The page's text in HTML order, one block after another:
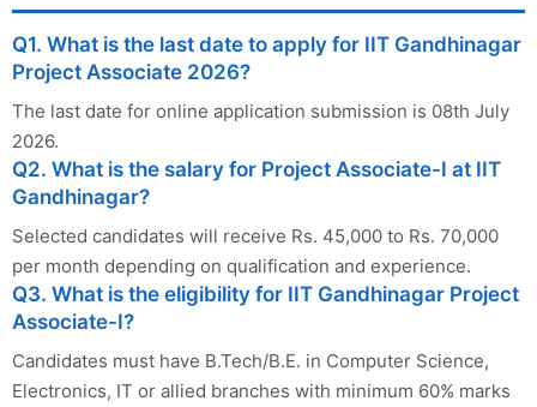
Q1. What is the last date to apply for IIT Gandhinagar
Project Associate 2026?
The last date for online application submission is 08th July
2026.
Q2. What is the salary for Project Associate-I at IIT
Gandhinagar?
Selected candidates will receive Rs. 45,000 to Rs. 70,000
per month depending on qualification and experience.
Q3. What is the eligibility for IIT Gandhinagar Project
Associate-I?
Candidates must have B.Tech/B.E. in Computer Science,
Electronics, IT or allied branches with minimum 60% marks